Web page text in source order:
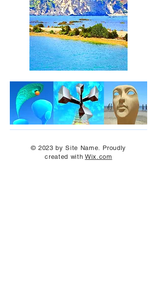
© 2023 by Site Name. Proudly
created with Wix.com